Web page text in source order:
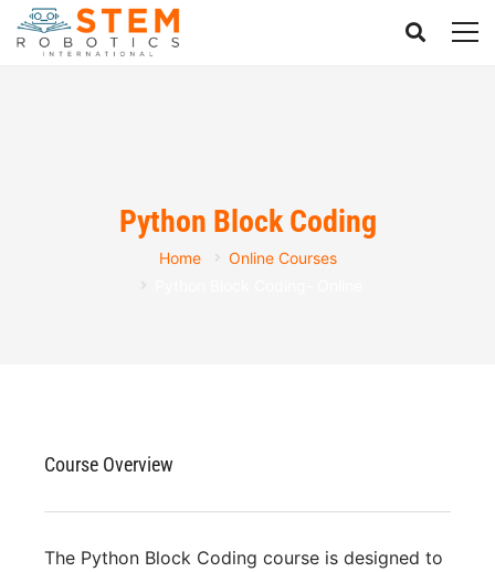
Python Block Coding
Home
Online Courses
Course Overview
The Python Block Coding course is designed to